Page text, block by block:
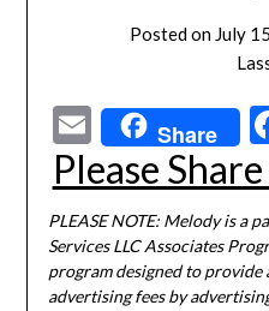
Posted on July
EmailShare
Please
PLEASE NOTE: Melody is a
Services LLC Associates
program designed to provide
advertising fees by